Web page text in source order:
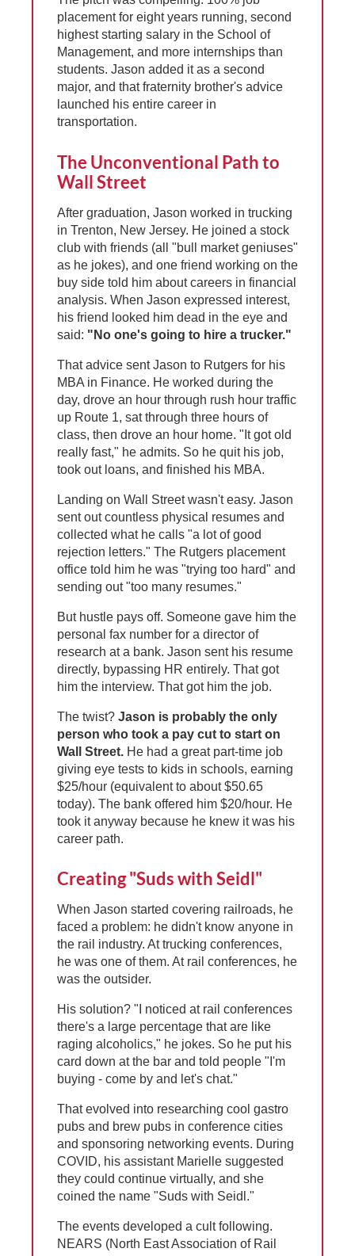
placement for eight years running, second
highest starting salary in the School of
Management, and more internships than
students. Jason added it as a second
major, and that fraternity brother's advice
launched his entire career in
transportation.
The Unconventional Path to
Wall Street
After graduation, Jason worked in trucking
in Trenton, New Jersey. He joined a stock
club with friends (all "bull market geniuses"
as he jokes), and one friend working on the
buy side told him about careers in financial
analysis. When Jason expressed interest,
his friend looked him dead in the eye and
said: "No one's going to hire a trucker."
That advice sent Jason to Rutgers for his
MBA in Finance. He worked during the
day, drove an hour through rush hour traffic
up Route 1, sat through three hours of
class, then drove an hour home. "It got old
really fast," he admits. So he quit his job,
took out loans, and finished his MBA.
Landing on Wall Street wasn't easy. Jason
sent out countless physical resumes and
collected what he calls "a lot of good
rejection letters." The Rutgers placement
office told him he was "trying too hard" and
sending out "too many resumes."
But hustle pays off. Someone gave him the
personal fax number for a director of
research at a bank. Jason sent his resume
directly, bypassing HR entirely. That got
him the interview. That got him the job.
The twist? Jason is probably the only
person who took a pay cut to start on
Wall Street. He had a great part-time job
giving eye tests to kids in schools, earning
$25/hour (equivalent to about $50.65
today). The bank offered him $20/hour. He
took it anyway because he knew it was his
career path.
Creating "Suds with Seidl"
When Jason started covering railroads, he
faced a problem: he didn't know anyone in
the rail industry. At trucking conferences,
he was one of them. At rail conferences, he
was the outsider.
His solution? "I noticed at rail conferences
there's a large percentage that are like
raging alcoholics," he jokes. So he put his
card down at the bar and told people "I'm
buying - come by and let's chat."
That evolved into researching cool gastro
pubs and brew pubs in conference cities
and sponsoring networking events. During
COVID, his assistant Marielle suggested
they could continue virtually, and she
coined the name "Suds with Seidl."
The events developed a cult following.
NEARS (North East Association of Rail